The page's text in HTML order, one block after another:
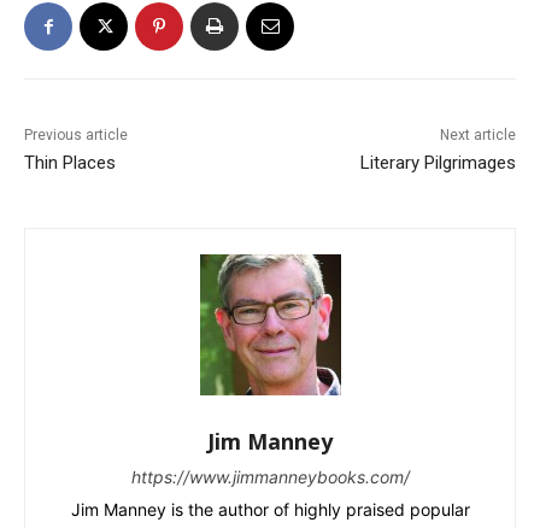
Previous article
Thin Places
Next article
Literary Pilgrimages
Jim Manney
https://www.jimmanneybooks.com/
Jim Manney is the author of highly praised popular